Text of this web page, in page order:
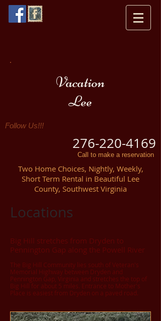
Vacation
Lee
Follow Us!!!
276-220-4169
Call to make a reservation
Two Home Choices, Nightly, Weekly,
Short Term Rental in Beautiful Lee
County, Southwest Virginia
Locations
Big Hill stretches from Dryden to
Pennington Gap along the Powell River
The Big Hill Community lies south of Veteran's
Memorial Highway between Dryden and
Pennington Gap, Virginia and stretches the top of
Big Hill for about 5 miles. Entrance to Mother's
Place is easiest from Dryden on a paved road.